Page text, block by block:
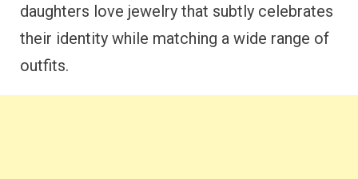
daughters love jewelry that subtly celebrates
their identity while matching a wide range of
outfits.